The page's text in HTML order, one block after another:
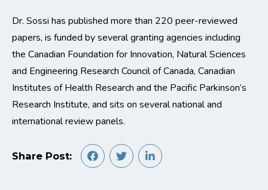
Dr. Sossi has published more than 220 peer-reviewed
papers, is funded by several granting agencies including
the Canadian Foundation for Innovation, Natural Sciences
and Engineering Research Council of Canada, Canadian
Institutes of Health Research and the Pacific Parkinson’s
Research Institute, and sits on several national and
international review panels.
Share Post: